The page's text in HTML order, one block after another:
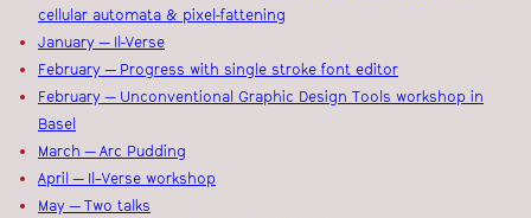
cellular automata & pixel-fattening
January — Il-Verse
February — Progress with single stroke font editor
February — Unconventional Graphic Design Tools workshop in
Basel
March — Arc Pudding
April — Il–Verse workshop
May — Two talks